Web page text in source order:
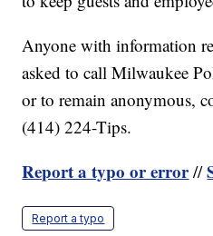
Anyone with information
asked to call Milwaukee
or to remain anonymous,
(414) 224-Tips.
Report a typo or error//
Report a typo